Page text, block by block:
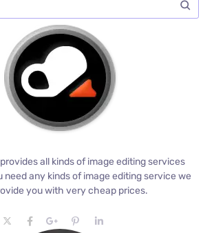
all kinds of image editing services
need any kinds of image editing service we
you with very cheap prices.